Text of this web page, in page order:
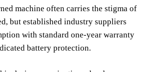
machine often carries the stigma of
but established industry suppliers
with standard one-year warranty
battery protection.